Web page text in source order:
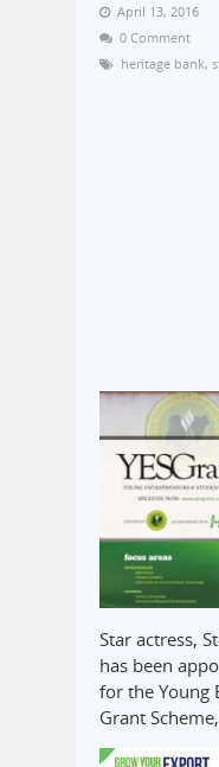
April 13, 2016
0 Comment
heritage bank,
Star actress,
has been
for the Young
Grant